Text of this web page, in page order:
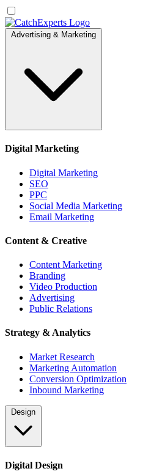
Advertising & Marketing
Digital Marketing
Digital Marketing
SEO
PPC
Social Media Marketing
Email Marketing
Content & Creative
Content Marketing
Branding
Video Production
Advertising
Public Relations
Strategy & Analytics
Market Research
Marketing Automation
Conversion Optimization
Inbound Marketing
Design
Digital Design